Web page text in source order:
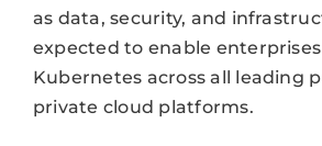
as data, security, and
expected to enable
Kubernetes across all leading
private cloud platforms.